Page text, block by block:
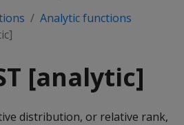
Analytic functions
[analytic]
distribution, or relative rank,